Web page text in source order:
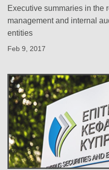
Executive summaries in the
management and internal
entities
Feb 9, 2017